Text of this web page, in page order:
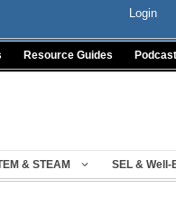
Login
Resource Guides Podcast
& STEAM SEL & Well-